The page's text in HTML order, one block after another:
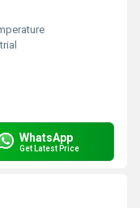
WhatsApp
Get Latest Price